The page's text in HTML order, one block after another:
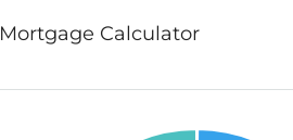
Mortgage Calculator